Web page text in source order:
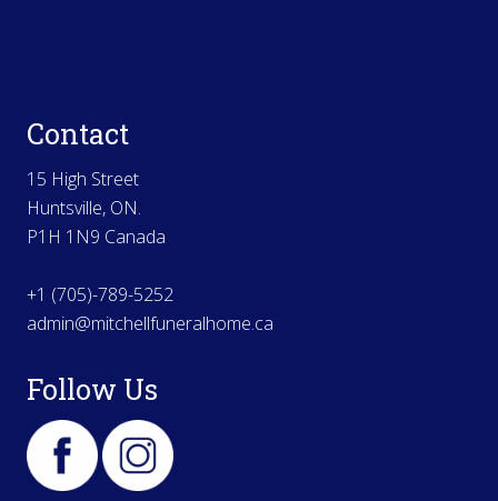
Contact
15 High Street
Huntsville, ON.
P1H 1N9 Canada
+1 (705)-789-5252
admin@mitchellfuneralhome.ca
Follow Us